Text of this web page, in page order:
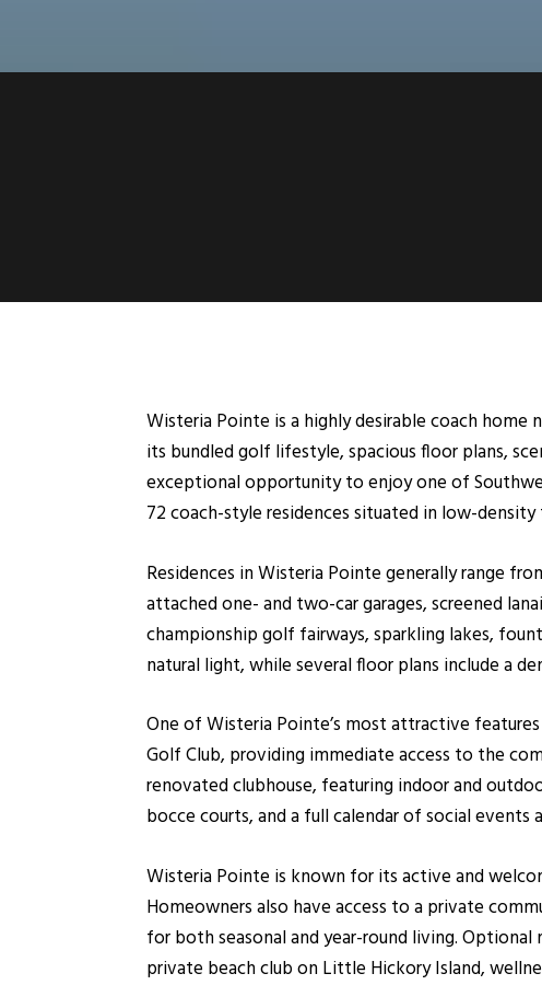
Wisteria Pointe is a highly desirable coach
its bundled golf lifestyle, spacious floor plans,
exceptional opportunity to enjoy one of
72 coach-style residences situated in low-
Residences in Wisteria Pointe generally range
attached one- and two-car garages, screened
championship golf fairways, sparkling lakes,
natural light, while several floor plans include a
One of Wisteria Pointe’s most attractive
Golf Club, providing immediate access to the
renovated clubhouse, featuring indoor and
bocce courts, and a full calendar of social
Wisteria Pointe is known for its active and
Homeowners also have access to a private
for both seasonal and year-round living.
private beach club on Little Hickory Island,